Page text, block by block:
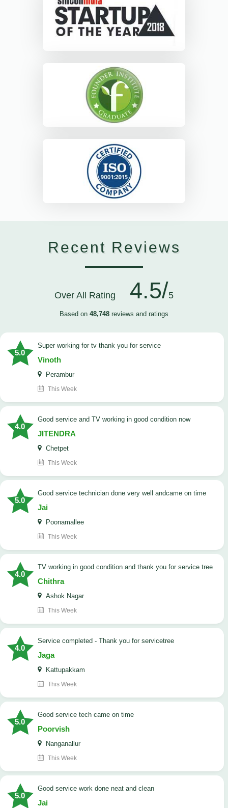
Recent Reviews
Over All Rating 4.5/5
Based on 48,748 reviews and ratings
5.0
Super working for tv thank you for service
Vinoth
Perambur
This Week
4.0
Good service and TV working in good condition now
JITENDRA
Chetpet
This Week
5.0
good service technician done very well andcame on time
Jai
Poonamallee
This Week
4.0
TV working in good condition and thank you for service tree
Chithra
Ashok Nagar
This Week
4.0
Service completed - Thank you for servicetree
Jaga
Kattupakkam
This Week
5.0
good service tech came on time
Poorvish
Nanganallur
This Week
5.0
good service work done neat and clean
Jai